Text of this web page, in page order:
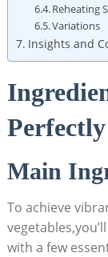
Reheating
Variations
Insights and
Main
To achieve
with a few